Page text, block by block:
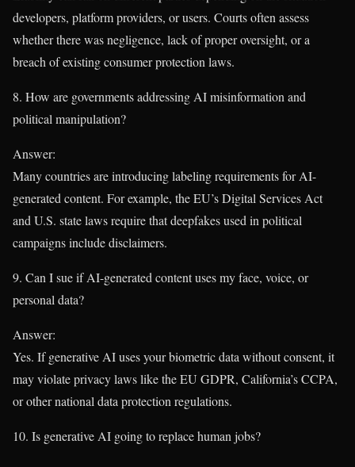
developers, platform providers, or users. Courts often assess
whether there was negligence, lack of proper oversight, or a
breach of existing consumer protection laws.
8. How are governments addressing AI misinformation and
political manipulation?
Answer:
Many countries are introducing labeling requirements for AI-
generated content. For example, the EU’s Digital Services Act
and U.S. state laws require that deepfakes used in political
campaigns include disclaimers.
9. Can I sue if AI-generated content uses my face, voice, or
personal data?
Answer:
Yes. If generative AI uses your biometric data without consent, it
may violate privacy laws like the EU GDPR, California’s CCPA,
or other national data protection regulations.
10. Is generative AI going to replace human jobs?